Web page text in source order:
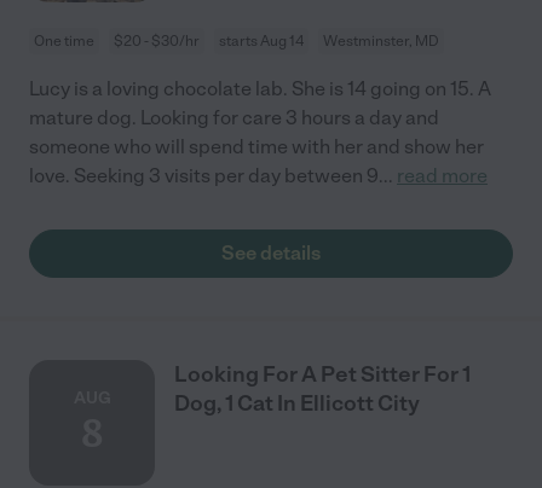
One time $20 - $30/hr starts Aug 14 Westminster, MD
Lucy is a loving chocolate lab. She is 14 going on 15. A
mature dog. Looking for care 3 hours a day and
someone who will spend time with her and show her
love. Seeking 3 visits per day between 9... read more
See details
Looking For A Pet Sitter For 1
Dog, 1 Cat In Ellicott City